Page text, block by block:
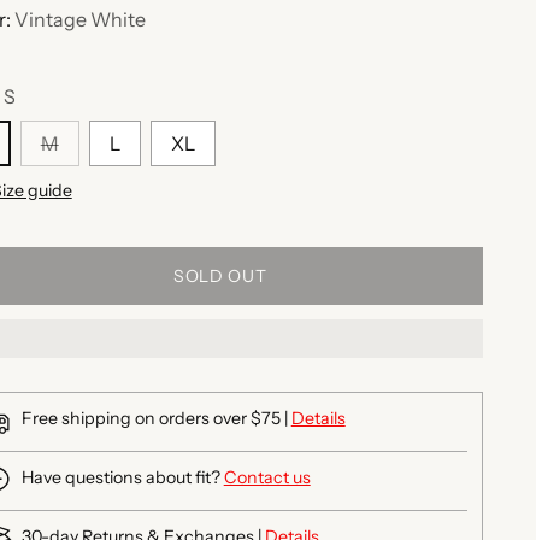
Vintage White
S
M L XL
guide
SOLD OUT
Free shipping on orders over $75 | Details
Have questions about fit?Contact us